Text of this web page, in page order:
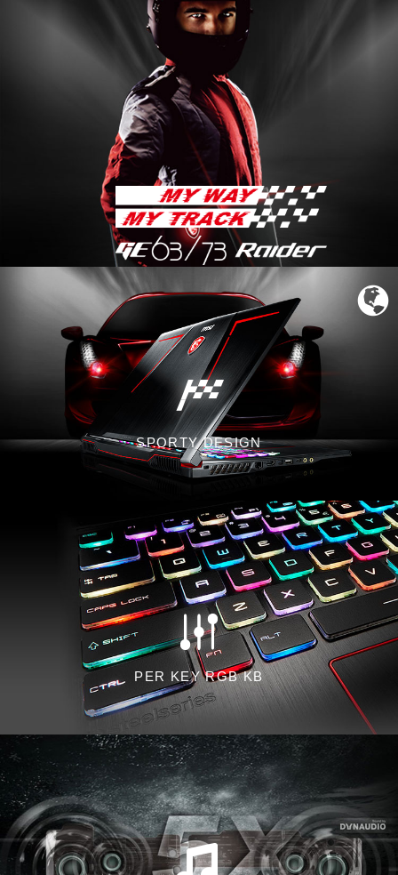
SPORTY DESIGN
PER KEY RGB KB